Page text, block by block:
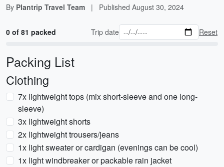
By Plantrip Travel Team | Published August 30, 2024
0 of 81 packed Trip date Reset
Packing List
Clothing
7x lightweight tops (mix short-sleeve and one long-
sleeve)
3x lightweight shorts
2x lightweight trousers/jeans
1x light sweater or cardigan (evenings can be cool)
1x light windbreaker or packable rain jacket